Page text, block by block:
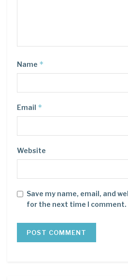
Name *
Email *
Website
Save my name, email, and
for the next time I comment.